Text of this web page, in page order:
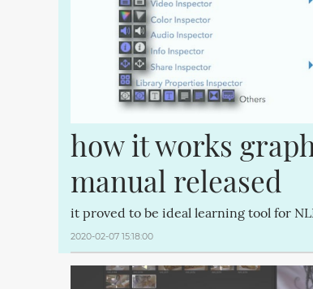
how it works
manual released
it proved to be ideal learning tool for
2020-02-07 15:18:00